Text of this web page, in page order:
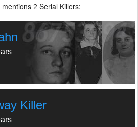
2 Serial Killers:
Killer